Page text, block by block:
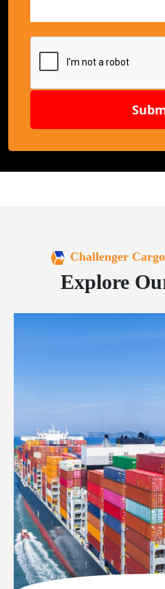
Challenger
Explore